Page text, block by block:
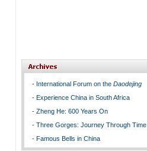
- International Forum on the Daodejing
- Experience China in South Africa
- Zheng He: 600 Years On
- Three Gorges: Journey Through Time
- Famous Bells in China